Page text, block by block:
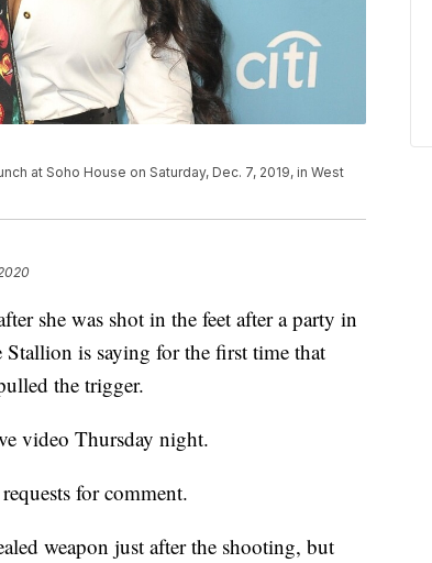
at Soho House on Saturday, Dec. 7, 2019, in West
she was shot in the feet after a party in
is saying for the first time that
the trigger.
video Thursday night.
for comment.
weapon just after the shooting, but